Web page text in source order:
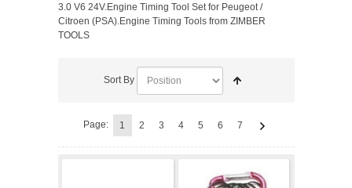
3.0 V6 24V.Engine Timing Tool Set for Peugeot /
Citroen (PSA).Engine Timing Tools from ZIMBER
TOOLS
Sort By
Page: 1 2 3 4 5 6 7